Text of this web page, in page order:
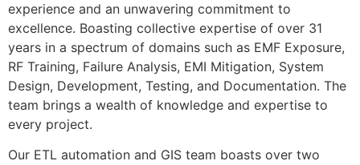
experience and an unwavering commitment to
excellence. Boasting collective expertise of over 31
years in a spectrum of domains such as EMF Exposure,
RF Training, Failure Analysis, EMI Mitigation, System
Design, Development, Testing, and Documentation. The
team brings a wealth of knowledge and expertise to
every project.
Our ETL automation and GIS team boasts over two